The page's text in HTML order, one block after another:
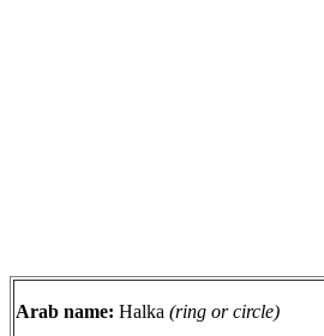
Arab name: Halka (ring or circle)